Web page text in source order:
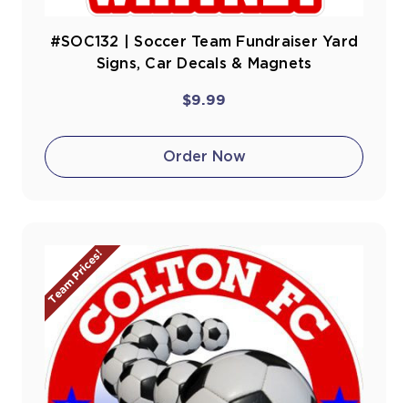
#SOC132 | Soccer Team Fundraiser Yard
Signs, Car Decals & Magnets
$9.99
Order Now
Team Prices!